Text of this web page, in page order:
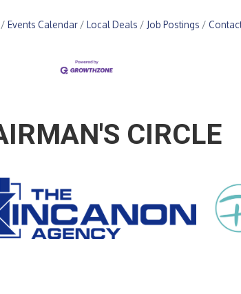
Events Calendar Local Deals Job Postings
CIRCLE